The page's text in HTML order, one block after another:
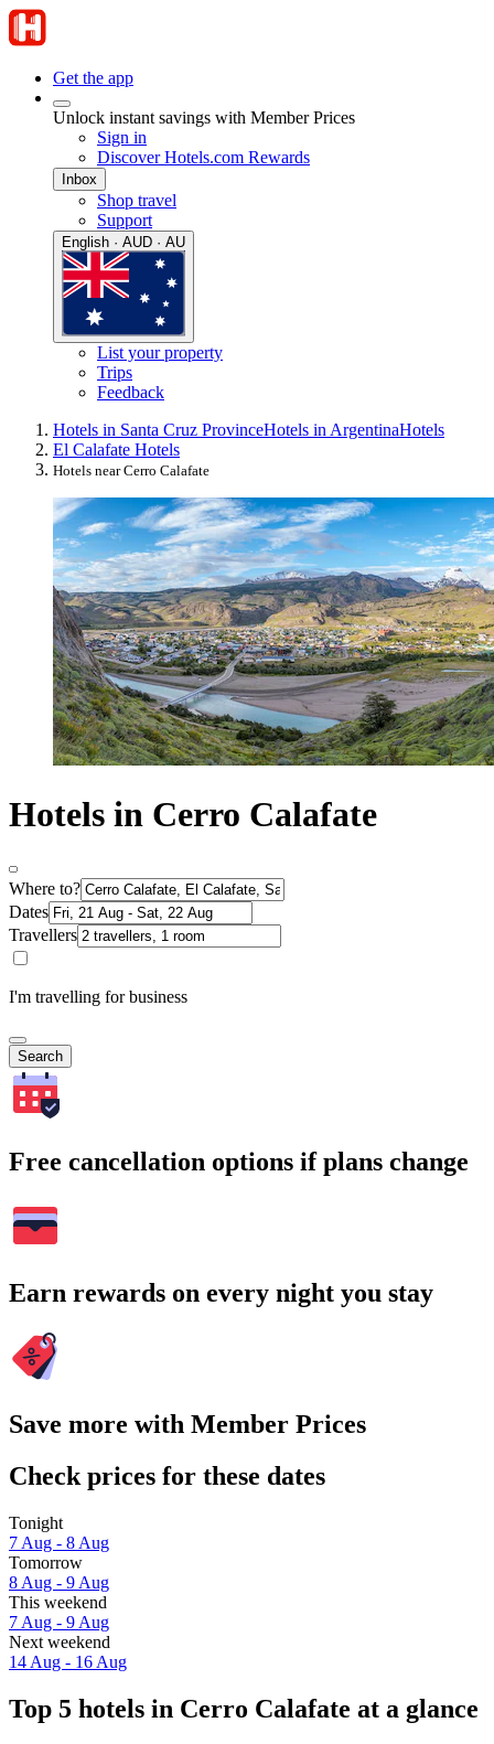
Get the app
Unlock instant savings with Member Prices
Sign in
Discover Hotels.com Rewards
Inbox
Shop travel
Support
English · AUD · AU
List your property
Trips
Feedback
Hotels in Santa Cruz ProvinceHotels in ArgentinaHotels
El Calafate Hotels
Hotels near Cerro Calafate
Hotels in Cerro Calafate
Where to?
Dates
Travellers
I'm travelling for business
Search
Free cancellation options if plans change
Earn rewards on every night you stay
Save more with Member Prices
Check prices for these dates
Tonight
7 Aug - 8 Aug
Tomorrow
8 Aug - 9 Aug
This weekend
7 Aug - 9 Aug
Next weekend
14 Aug - 16 Aug
Top 5 hotels in Cerro Calafate at a glance